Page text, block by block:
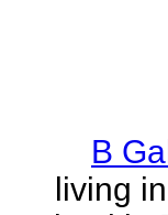
B
living